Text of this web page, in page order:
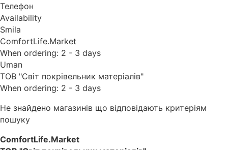
Телефон
Availability
Smila
ComfortLife.Market
When ordering: 2 - 3 days
Uman
ТОВ "Світ покрівельник матеріалів"
When ordering: 2 - 3 days
Не знайдено магазинів що відповідають критеріям
пошуку
ComfortLife.Market